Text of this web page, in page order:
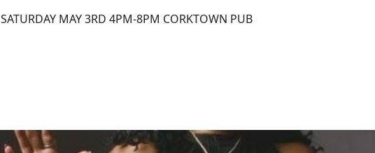
SATURDAY MAY 3RD 4PM-8PM CORKTOWN PUB